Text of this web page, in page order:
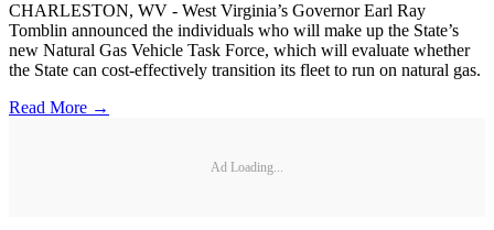
CHARLESTON, WV - West Virginia’s Governor Earl Ray
Tomblin announced the individuals who will make up the State’s
new Natural Gas Vehicle Task Force, which will evaluate whether
the State can cost-effectively transition its fleet to run on natural gas.
Read More →
Ad Loading...